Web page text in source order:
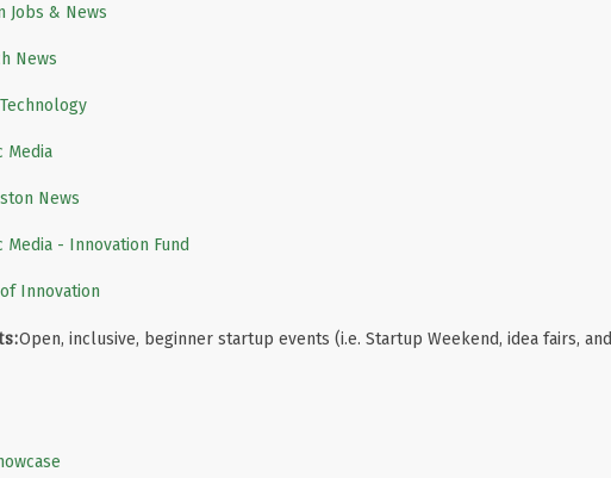
Jobs & News
News
Media
News
- Innovation Fund
Innovation
Open, inclusive, beginner startup events (i.e. Startup Weekend, idea fairs, and